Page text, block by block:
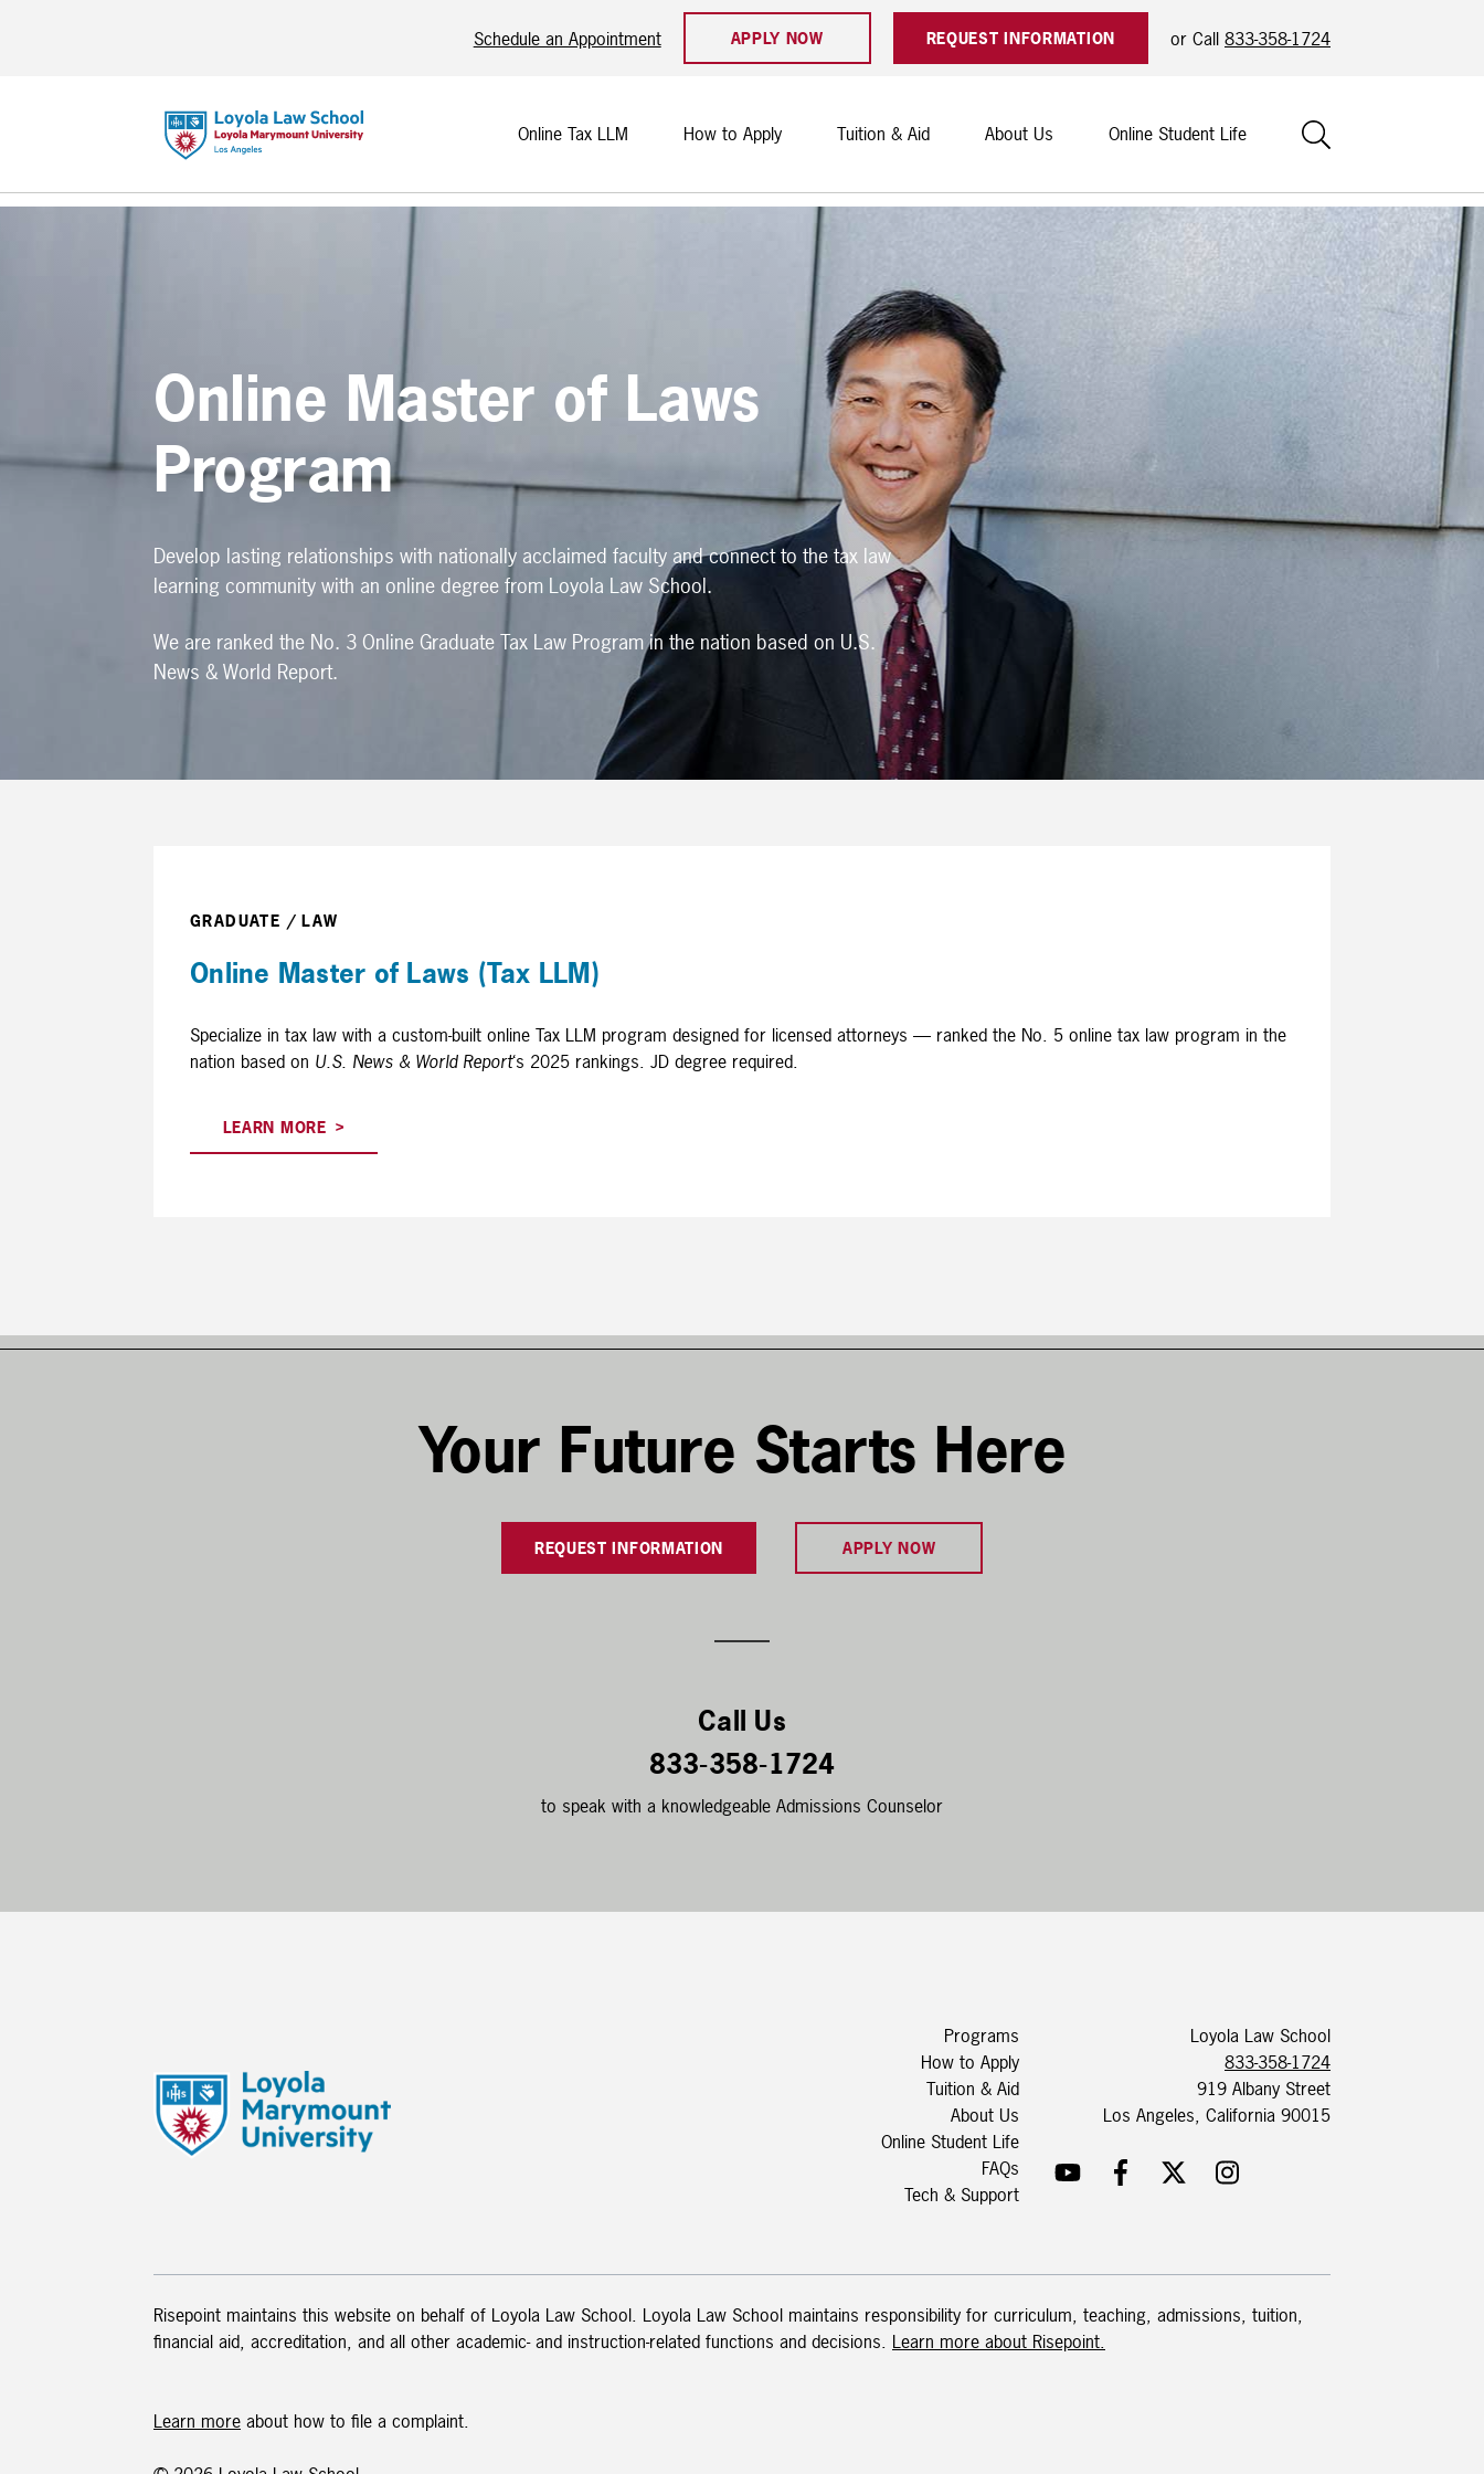
Schedule an Appointment APPLY NOW REQUEST INFORMATION or Call 833-358-1724
Online Tax LLM How to Apply Tuition & Aid About Us Online Student Life
Online Master of Laws
Program
Develop lasting relationships with nationally acclaimed faculty and connect to the tax law
learning community with an online degree from Loyola Law School.
We are ranked the No. 3 Online Graduate Tax Law Program in the nation based on U.S.
News & World Report.
GRADUATE / LAW
Online Master of Laws (Tax LLM)
Specialize in tax law with a custom-built online Tax LLM program designed for licensed attorneys — ranked the No. 5 online tax law program in the
nation based on U.S. News & World Report‘s 2025 rankings. JD degree required.
LEARN MORE
Your Future Starts Here
REQUEST INFORMATION APPLY NOW
Call Us
833-358-1724
to speak with a knowledgeable Admissions Counselor
Programs
How to Apply
Tuition & Aid
About Us
Online Student Life
FAQs
Tech & Support
Loyola Law School
833-358-1724
919 Albany Street
Los Angeles, California 90015
Risepoint maintains this website on behalf of Loyola Law School. Loyola Law School maintains responsibility for curriculum, teaching, admissions, tuition,
financial aid, accreditation, and all other academic- and instruction-related functions and decisions. Learn more about Risepoint.​
Learn more about how to file a complaint.